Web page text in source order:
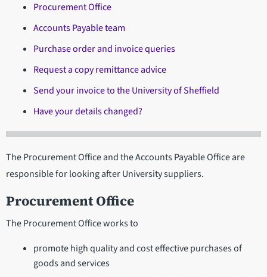
Procurement Office
Accounts Payable team
Purchase order and invoice queries
Request a copy remittance advice
Send your invoice to the University of Sheffield
Have your details changed?
The Procurement Office and the Accounts Payable Office are
responsible for looking after University suppliers.
Procurement Office
The Procurement Office works to
promote high quality and cost effective purchases of
goods and services